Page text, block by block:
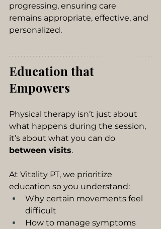
progressing, ensuring care
remains appropriate, effective, and
personalized.
Education that
Empowers
Physical therapy isn’t just about
what happens during the session,
it’s about what you can do
between visits.
At Vitality PT, we prioritize
education so you understand:
Why certain movements feel
difficult
How to manage symptoms